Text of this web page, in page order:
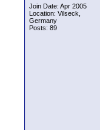
Join Date: Apr 2005
Location: Vilseck,
Germany
Posts: 89